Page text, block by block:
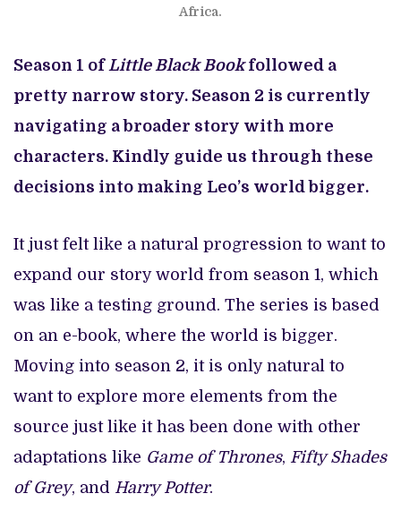
Africa.
Season 1 ofLittle Black Bookfollowed a
pretty narrow story. Season 2 is currently
navigating a broader story with more
characters. Kindly guide us through these
decisions into making Leo’s world bigger.
It just felt like a natural progression to want to
expand our story world from season 1, which
was like a testing ground. The series is based
on an e-book, where the world is bigger.
Moving into season 2, it is only natural to
want to explore more elements from the
source just like it has been done with other
adaptations like Game of Thrones, Fifty Shades
of Grey, and Harry Potter.